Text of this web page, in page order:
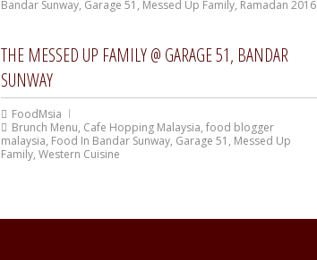
Bandar Sunway, Garage 51 , Messed Up Family, Ramadan 2016
THE MESSED UP FAMILY @ GARAGE 51, BANDAR
SUNWAY
FoodMsia
Brunch Menu, Cafe Hopping Malaysia, food blogger
malaysia, Food In Bandar Sunway, Garage 51 , Messed Up
Family, Western Cuisine